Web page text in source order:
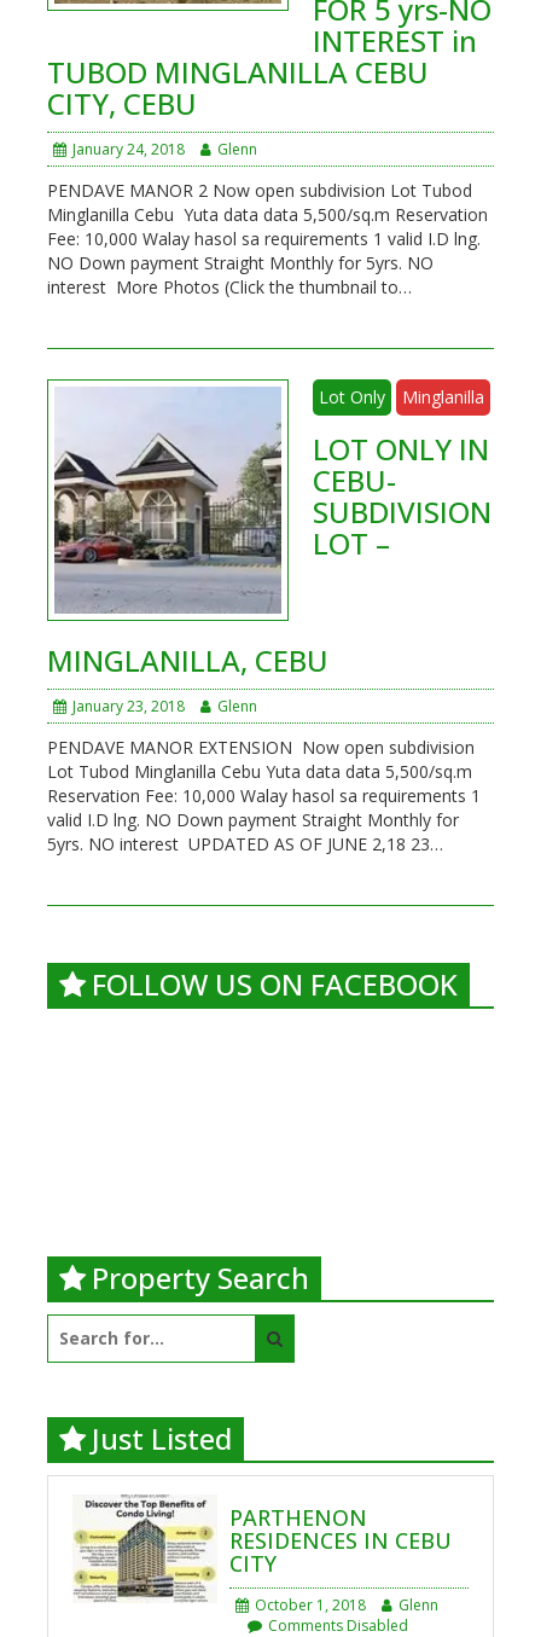
FOR 5 yrs-NO
INTEREST in
TUBOD MINGLANILLA CEBU
CITY, CEBU
January 24, 2018 Glenn
PENDAVE MANOR 2 Now open subdivision Lot Tubod
Minglanilla Cebu Yuta data data 5,500/sq.m Reservation
Fee: 10,000 Walay hasol sa requirements 1 valid I.D lng.
NO Down payment Straight Monthly for 5yrs. NO
interest More Photos (Click the thumbnail to…
Lot Only Minglanilla
LOT ONLY IN
CEBU-
SUBDIVISION
LOT –
MINGLANILLA, CEBU
January 23, 2018 Glenn
PENDAVE MANOR EXTENSION Now open subdivision
Lot Tubod Minglanilla Cebu Yuta data data 5,500/sq.m
Reservation Fee: 10,000 Walay hasol sa requirements 1
valid I.D lng. NO Down payment Straight Monthly for
5yrs. NO interest UPDATED AS OF JUNE 2,18 23…
FOLLOW US ON FACEBOOK
Property Search
for:
Just Listed
PARTHENON
RESIDENCES IN CEBU
CITY
October 1, 2018
Glenn
Comments Disabled